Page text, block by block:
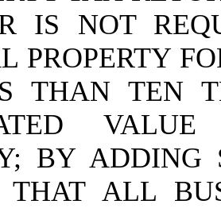
IS NOT
PROPERTY
THAN TEN
BY
THAT ALL